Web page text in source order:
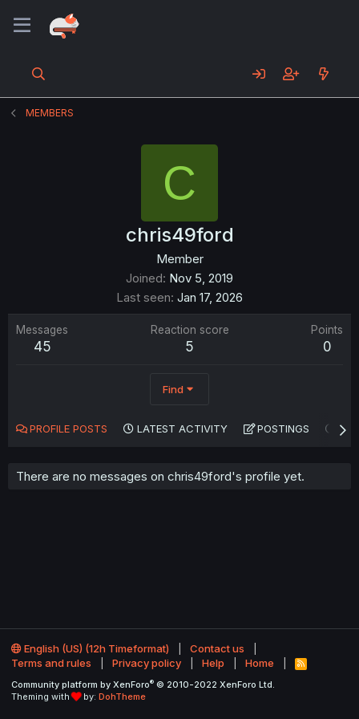
MEMBERS
C
chris49ford
Member
Joined Nov 5, 2019
Last seen Jan 17, 2026
Messages
45
Reaction score
5
Points
0
Find
PROFILE POSTS LATEST ACTIVITY POSTINGS
There are no messages on chris49ford's profile yet.
English (US) (12h Timeformat)
Contact us
Terms and rules
Privacy policy Help Home
R
S
Community platform by XenForo® © 2010-2022 XenForo Ltd.
Theming with
by: DohTheme